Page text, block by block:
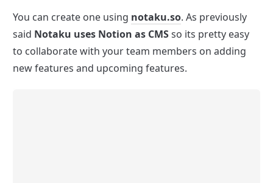
You can create one using notaku.so. As previously
said Notaku uses Notion as CMS so its pretty easy
to collaborate with your team members on adding
new features and upcoming features.